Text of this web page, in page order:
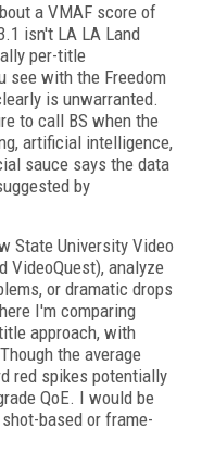
a VMAF score of
isn't LA LA Land
per-title
see with the Freedom
is unwarranted.
to call BS when the
artificial intelligence,
sauce says the data
by
State University Video
VideoQuest), analyze
or dramatic drops
I'm comparing
approach, with
the average
red spikes potentially
QoE. I would be
based or frame-